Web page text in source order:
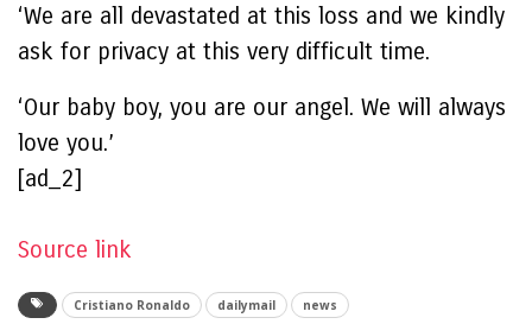
‘We are all devastated at this loss and we kindly
ask for privacy at this very difficult time.
‘Our baby boy, you are our angel. We will always
love you.’
[ad_2]
Source link
Cristiano Ronaldo dailymail news